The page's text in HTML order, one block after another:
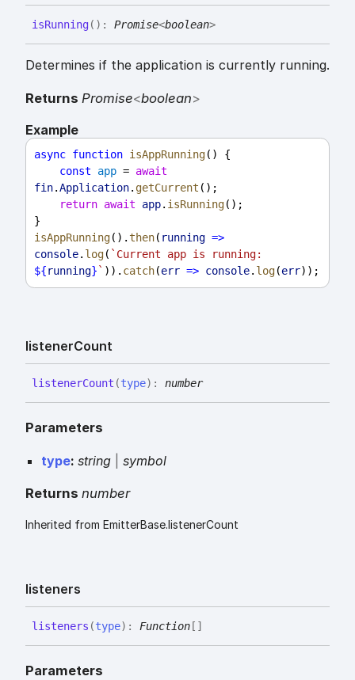
isRunning( ) : Promise<boolean>
Determines if the application is currently running.
Returns Promise<boolean>
Example
async function isAppRunning() {
const
app = await
fin.Application. getCurrent ();
return await app. isRunning();
}
isAppRunning().then( running =>
console. log(
${running} ` )). catch(err => console. log(err));
listenerCount
listenerCount (type) : number
Parameters
type: string symbol
Returns number
Inherited from EmitterBase.listenerCount
listeners
listeners (type) : Function []
Parameters